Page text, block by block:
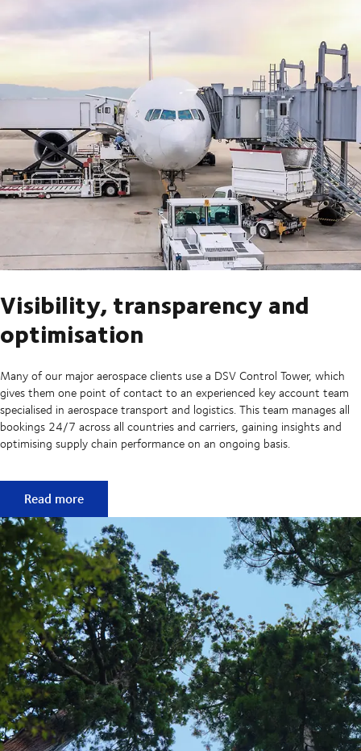
Visibility, transparency and
optimisation
Many of our major aerospace clients use a DSV Control Tower, which
gives them one point of contact to an experienced key account team
specialised in aerospace transport and logistics. This team manages all
bookings 24/7 across all countries and carriers, gaining insights and
optimising supply chain performance on an ongoing basis.
Visibility, transparency and optimisation
Read more